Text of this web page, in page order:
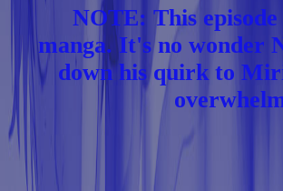
NOTE: This
manga. It's no wonder
down his quirk to